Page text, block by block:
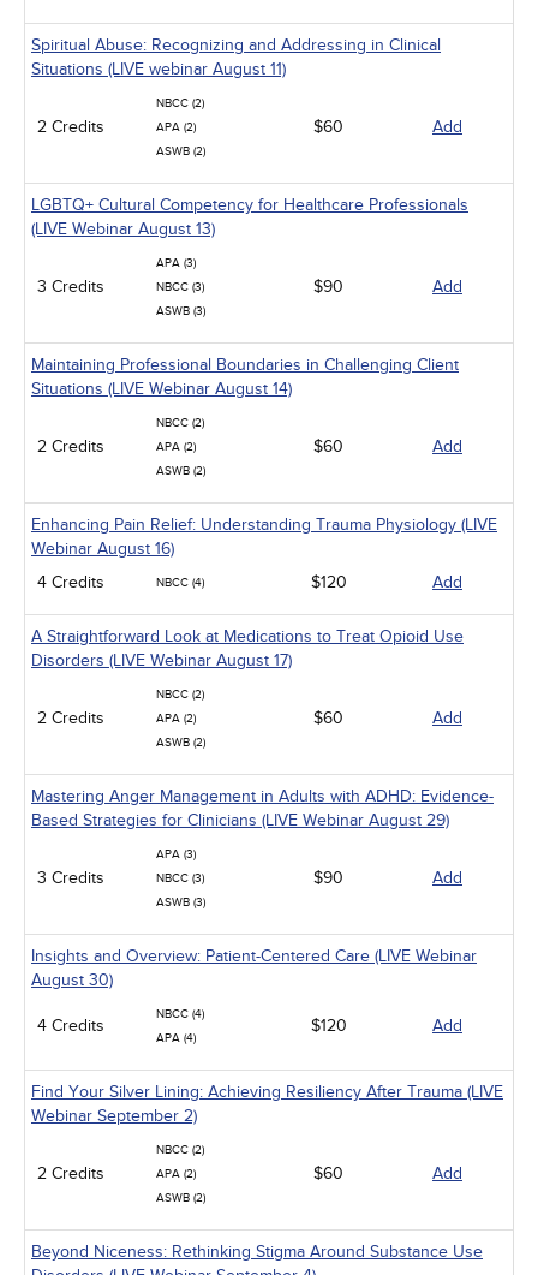
Spiritual Abuse: Recognizing and Addressing in Clinical
Situations (LIVE webinar August 11)
2 Credits
NBCC (2)
APA (2)
ASWB (2)
$60 Add
LGBTQ+ Cultural Competency for Healthcare Professionals
(LIVE Webinar August 13)
3 Credits
APA (3)
NBCC (3)
ASWB (3)
$90 Add
Maintaining Professional Boundaries in Challenging Client
Situations (LIVE Webinar August 14)
2 Credits
NBCC (2)
APA (2)
ASWB (2)
$60 Add
Enhancing Pain Relief: Understanding Trauma Physiology (LIVE
Webinar August 16)
4 Credits
NBCC (4) $120 Add
A Straightforward Look at Medications to Treat Opioid Use
Disorders (LIVE Webinar August 17)
2 Credits
NBCC (2)
APA (2)
ASWB (2)
$60 Add
Mastering Anger Management in Adults with ADHD: Evidence-
Based Strategies for Clinicians (LIVE Webinar August 29)
3 Credits
APA (3)
NBCC (3)
ASWB (3)
$90 Add
Insights and Overview: Patient-Centered Care (LIVE Webinar
August 30)
4 Credits
NBCC (4)
APA (4)
$120 Add
Find Your Silver Lining: Achieving Resiliency After Trauma (LIVE
Webinar September 2)
2 Credits
NBCC (2)
APA (2)
ASWB (2)
$60 Add
Beyond Niceness: Rethinking Stigma Around Substance Use